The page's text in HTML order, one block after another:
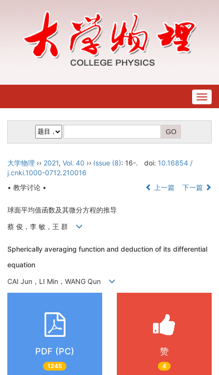
大学物理 ›› 2021, Vol. 40 ›› Issue (8): 16-. doi: 10.16854 /
j.cnki.1000-0712.210016
• 教学讨论 •
上一篇 下一篇
球面平均值函数及其微分方程的推导
蔡 俊，李 敏，王 群
Spherically averaging function and deduction of its differential
equation
CAI Jun，LI Min，WANG Qun
PDF (PC)
1245
赞
4